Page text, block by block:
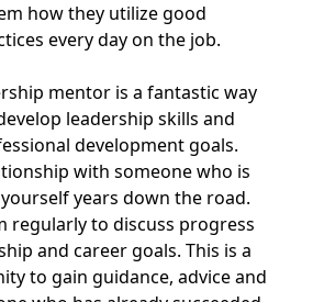
how they utilize good
every day on the job.
mentor is a fantastic way
leadership skills and
development goals.
with someone who is
years down the road.
regularly to discuss progress
and career goals. This is a
to gain guidance, advice and